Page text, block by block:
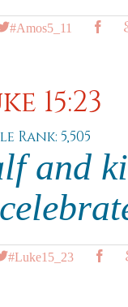
#Amos5_11
15:23
Rank: 5,505
and
#Luke15_23